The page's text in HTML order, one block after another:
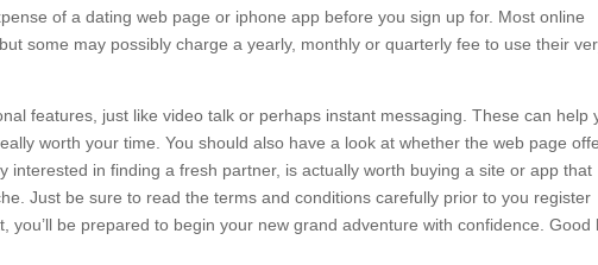
of a dating web page or iphone app before you sign up for. Most online
some may possibly charge a yearly, monthly or quarterly fee to use their
features, just like video talk or perhaps instant messaging. These can help
worth your time. You should also have a look at whether the web page
interested in finding a fresh partner, is actually worth buying a site or app that
Just be sure to read the terms and conditions carefully prior to you register
you’ll be prepared to begin your new grand adventure with confidence. Good